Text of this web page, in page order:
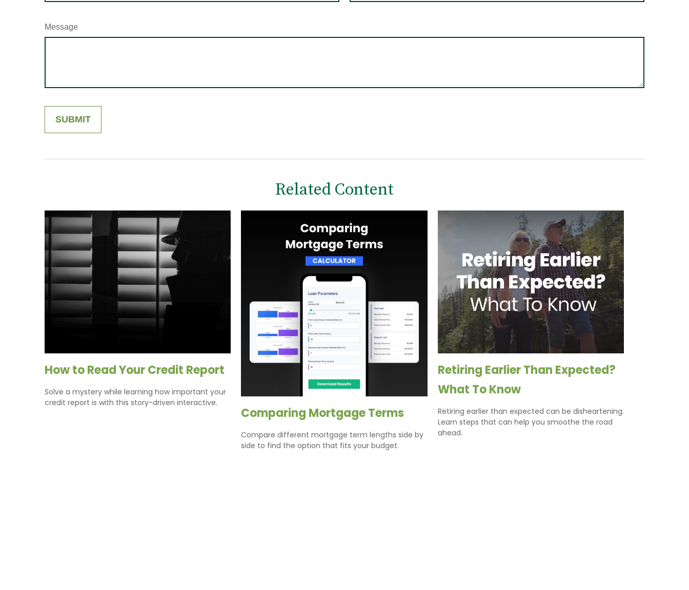
Message
Related Content
How to Read Your Credit Report
Solve a mystery while learning how important your
credit report is with this story-driven interactive.
Comparing Mortgage Terms
Compare different mortgage term lengths side by
side to find the option that fits your budget.
Retiring Earlier Than Expected?
What To Know
Retiring earlier than expected can be disheartening.
Learn steps that can help you smoothe the road
ahead.